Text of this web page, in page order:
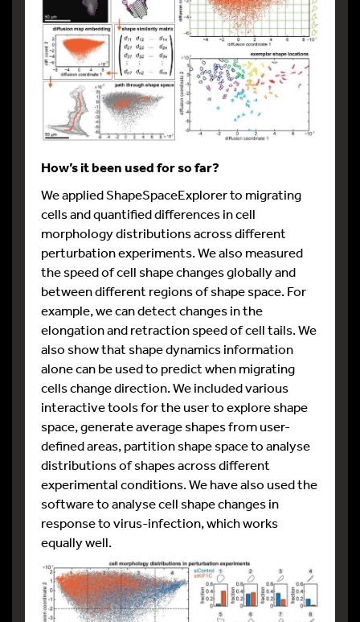
How’s it been used for so far?
We applied ShapeSpaceExplorer to migrating
cells and quantified differences in cell
morphology distributions across different
perturbation experiments. We also measured
the speed of cell shape changes globally and
between different regions of shape space. For
example, we can detect changes in the
elongation and retraction speed of cell tails. We
also show that shape dynamics information
alone can be used to predict when migrating
cells change direction. We included various
interactive tools for the user to explore shape
space, generate average shapes from user-
defined areas, partition shape space to analyse
distributions of shapes across different
experimental conditions. We have also used the
software to analyse cell shape changes in
response to virus-infection, which works
equally well.